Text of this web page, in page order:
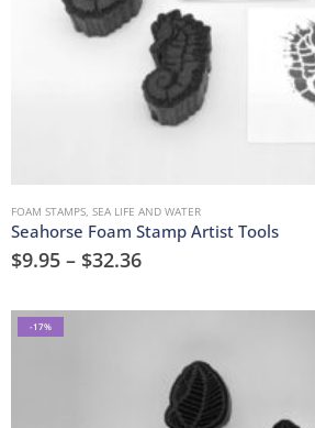
FOAM STAMPS SEA LIFE AND WATER
Seahorse Foam Stamp Artist Tools
$9.95 – $32.36
-17%